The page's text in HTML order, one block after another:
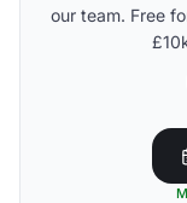
our team. Free